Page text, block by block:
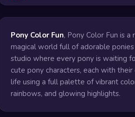
Pony Color Fun, Pony Color Fun is
magical world full of adorable
studio where every pony is waiting
cute pony characters, each with
life using a full palette of vibrant
rainbows, and glowing highlights.